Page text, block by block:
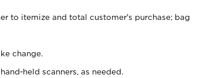
to itemize and total customer's purchase; bag
change.
held scanners, as needed.